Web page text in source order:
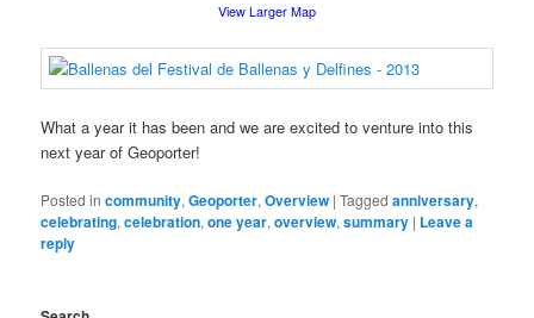
View Larger Map
What a year it has been and we are excited to venture into this
next year of Geoporter!
Posted in community,Geoporter,Overview |Tagged anniversary,
celebrating,celebration,one year,overview,summary | Leave a
reply